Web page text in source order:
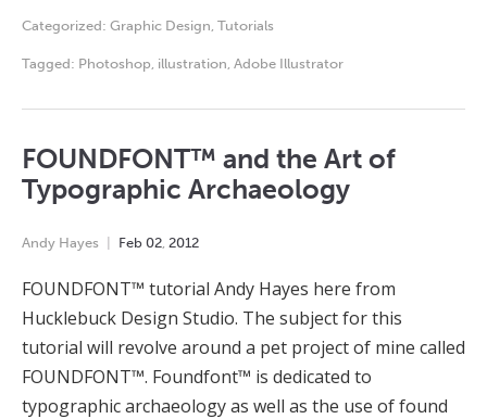
Categorized: Graphic Design Tutorials
Tagged: Photoshop illustration Adobe Illustrator
FOUNDFONT™ and the Art of
Typographic Archaeology
Andy Hayes Feb 02 2012
FOUNDFONT™ tutorial Andy Hayes here from
Hucklebuck Design Studio. The subject for this
tutorial will revolve around a pet project of mine called
FOUNDFONT™. Foundfont™ is dedicated to
typographic archaeology as well as the use of found